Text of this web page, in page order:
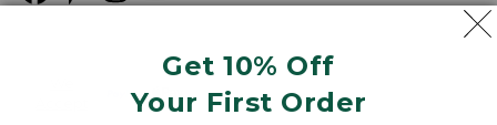
Get 10% Off
Your First Order